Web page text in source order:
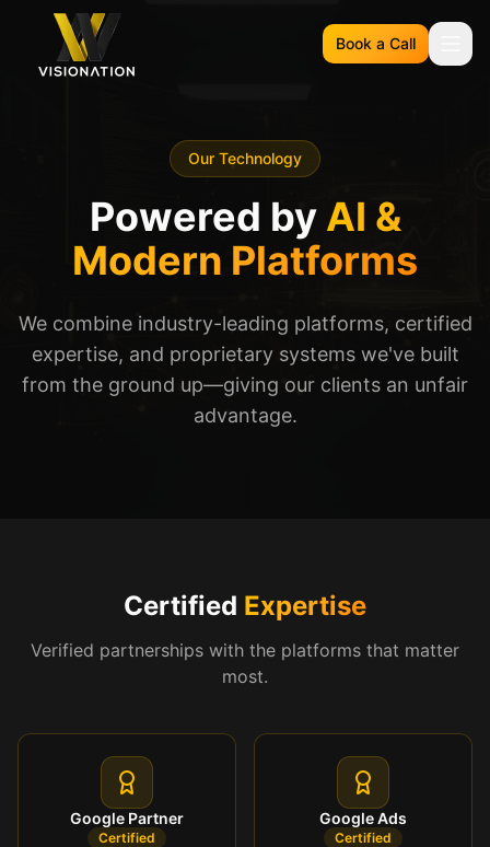
Book a Call
Our Technology
Powered by AI &
Modern Platforms
We combine industry-leading platforms, certified
expertise, and proprietary systems we've built
from the ground up—giving our clients an unfair
advantage.
Certified Expertise
Verified partnerships with the platforms that matter
most.
Google Partner
Certified
Google Ads
Certified